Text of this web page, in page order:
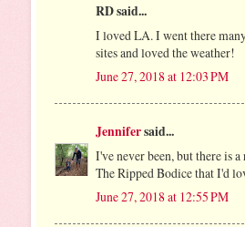
RD said...
I loved LA. I went there
sites and loved the weather!
June 27, 2018 at 12:03 PM
Jennifersaid...
I've never been, but there is
The Ripped Bodice that I'd
June 27, 2018 at 12:55 PM